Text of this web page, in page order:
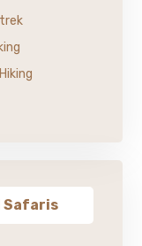
Safaris